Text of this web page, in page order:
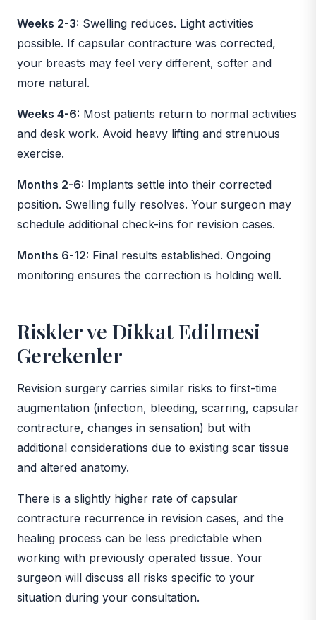
Weeks 2-3: Swelling reduces. Light activities
possible. If capsular contracture was corrected,
your breasts may feel very different, softer and
more natural.
Weeks 4-6: Most patients return to normal activities
and desk work. Avoid heavy lifting and strenuous
exercise.
Months 2-6: Implants settle into their corrected
position. Swelling fully resolves. Your surgeon may
schedule additional check-ins for revision cases.
Months 6-12: Final results established. Ongoing
monitoring ensures the correction is holding well.
Riskler ve Dikkat Edilmesi
Gerekenler
Revision surgery carries similar risks to first-time
augmentation (infection, bleeding, scarring, capsular
contracture, changes in sensation) but with
additional considerations due to existing scar tissue
and altered anatomy.
There is a slightly higher rate of capsular
contracture recurrence in revision cases, and the
healing process can be less predictable when
working with previously operated tissue. Your
surgeon will discuss all risks specific to your
situation during your consultation.